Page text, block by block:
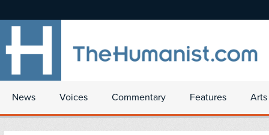
News Voices Commentary Features